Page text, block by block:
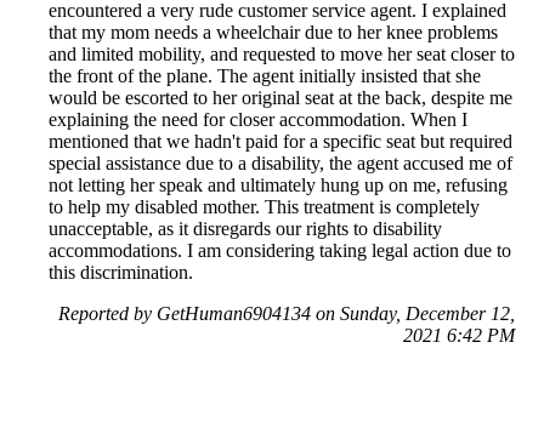
encountered a very rude customer service agent. I explained
that my mom needs a wheelchair due to her knee problems
and limited mobility, and requested to move her seat closer to
the front of the plane. The agent initially insisted that she
would be escorted to her original seat at the back, despite me
explaining the need for closer accommodation. When I
mentioned that we hadn't paid for a specific seat but required
special assistance due to a disability, the agent accused me of
not letting her speak and ultimately hung up on me, refusing
to help my disabled mother. This treatment is completely
unacceptable, as it disregards our rights to disability
accommodations. I am considering taking legal action due to
this discrimination.
Reported by GetHuman6904134 on Sunday, December 12,
2021 6:42 PM